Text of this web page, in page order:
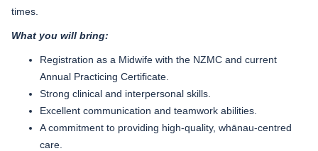
times.
What you will bring:
Registration as a Midwife with the NZMC and current
Annual Practicing Certificate.
Strong clinical and interpersonal skills.
Excellent communication and teamwork abilities.
A commitment to providing high-quality, whānau-centred
care.